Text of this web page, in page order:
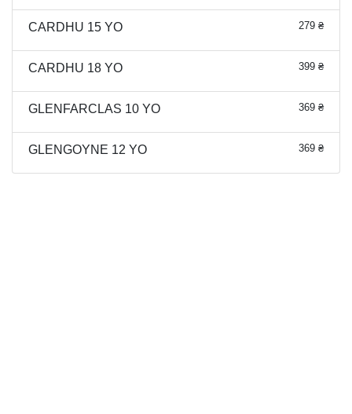
CARDHU 15 YO 279 ₴
CARDHU 18 YO 399 ₴
GLENFARCLAS 10 YO 369 ₴
GLENGOYNE 12 YO 369 ₴